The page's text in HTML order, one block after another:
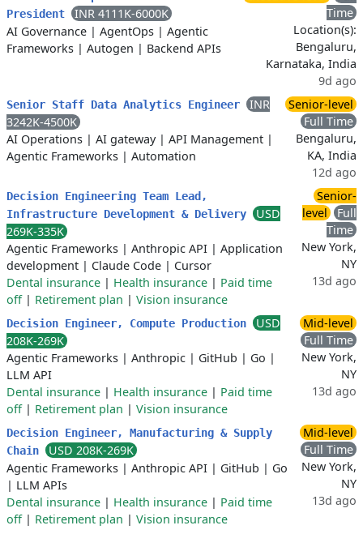
President
INR 4111K-6000K
AI Governance | AgentOps | Agentic
Frameworks | Autogen | Backend APIs
Time
Location(s):
Bengaluru,
Karnataka, India
9d ago
Senior Staff Data Analytics Engineer
INR
3242K-4500K
AI Operations | AI gateway| API Management |
Agentic Frameworks | Automation
Senior-level
Full Time
Bengaluru,
KA, India
12d ago
Decision Engineering Team Lead,
Infrastructure Development & Delivery
USD
269K-335K
Agentic Frameworks | Anthropic API | Application
development | Claude Code | Cursor
Dental insurance | Health insurance | Paid time
off| Retirement plan | Vision insurance
Senior-
level
Full
Time
New York,
NY
13d ago
Decision Engineer, Compute Production
USD
208K-269K
Agentic Frameworks | Anthropic | GitHub | Go |
LLM API
Dental insurance | Health insurance | Paid time
off| Retirement plan | Vision insurance
Mid-level
Full Time
New York,
NY
13d ago
Decision Engineer, Manufacturing & Supply
Chain
USD 208K-269K
Agentic Frameworks | Anthropic API | GitHub | Go
| LLM APIs
Dental insurance | Health insurance | Paid time
off| Retirement plan | Vision insurance
Mid-level
Full Time
New York,
NY
13d ago